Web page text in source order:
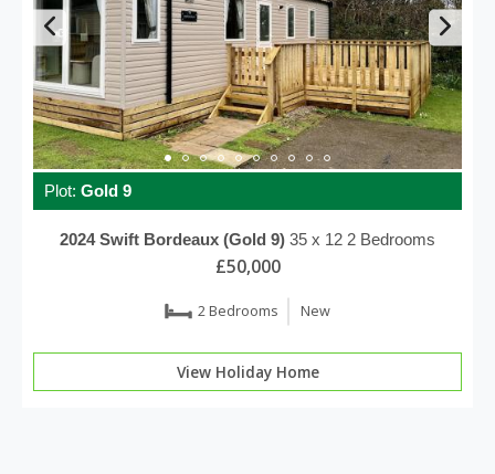
Plot: Gold 9
2024Swift Bordeaux (Gold 9) 35 x 12 2 Bedrooms
£50,000
2 Bedrooms New
View Holiday Home